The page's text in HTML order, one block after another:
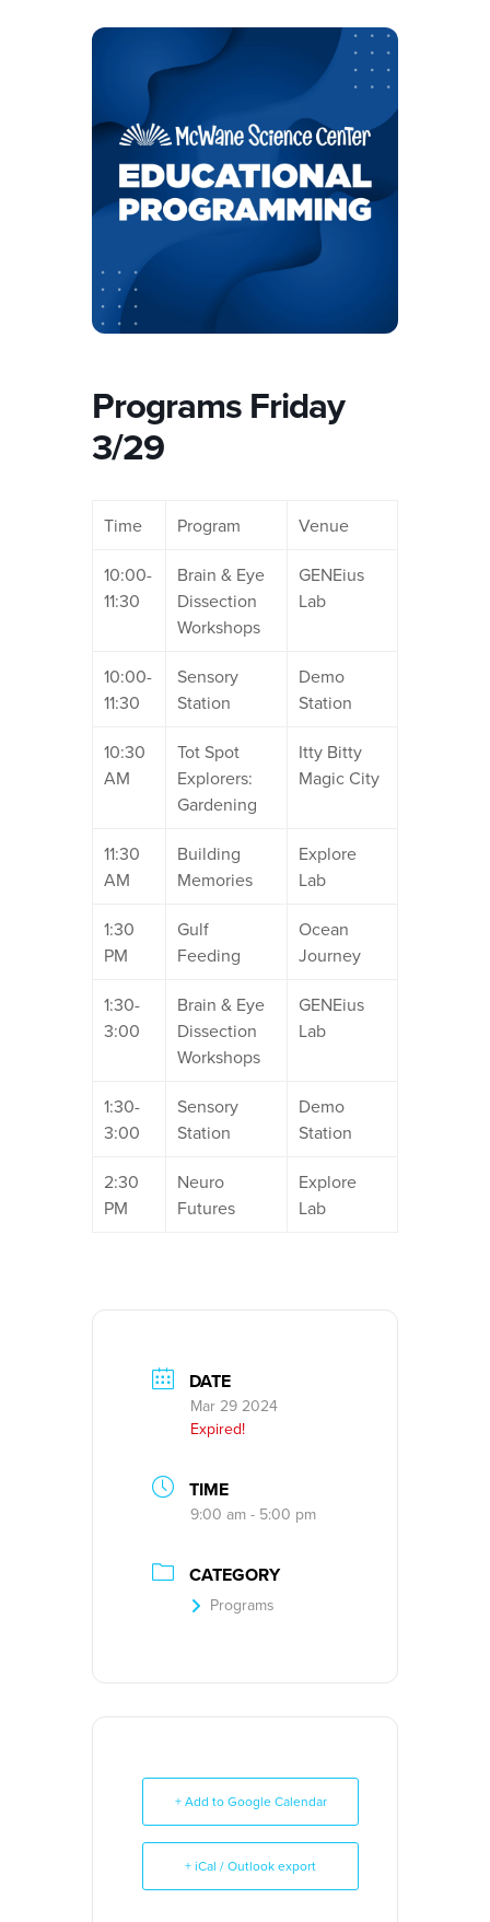
Programs Friday
3/29
Time Program Venue
10:00-
11:30
Brain & Eye
Dissection
Workshops
GENEius
Lab
10:00-
11:30
Sensory
Station
Demo
Station
10:30
AM
Tot Spot
Explorers:
Gardening
Itty Bitty
Magic City
11:30
AM
Building
Memories
Explore
Lab
1:30
PM
Gulf
Feeding
Ocean
Journey
1:30-
3:00
Brain & Eye
Dissection
Workshops
GENEius
Lab
1:30-
3:00
Sensory
Station
Demo
Station
2:30
PM
Neuro
Futures
Explore
Lab
DATE
Mar 29 2024
Expired!
TIME
9:00 am - 5:00 pm
CATEGORY
Programs
+ Add to Google Calendar
+ iCal / Outlook export